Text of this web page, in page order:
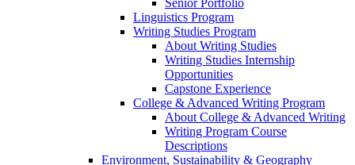
Senior Portfolio
Linguistics Program
Writing Studies Program
About Writing Studies
Writing Studies Internship
Opportunities
Capstone Experience
College & Advanced Writing Program
About College & Advanced Writing
Writing Program Course
Descriptions
Environment, Sustainability & Geography